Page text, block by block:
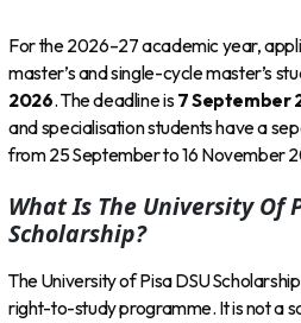
For the 2026–27 academic year,
master’s and single-cycle master’s
2026. The deadline is 7 September
and specialisation students have a
from 25 September to 16 November
What Is The University Of
Scholarship?
The University of Pisa DSU
right-to-study programme. It is not a